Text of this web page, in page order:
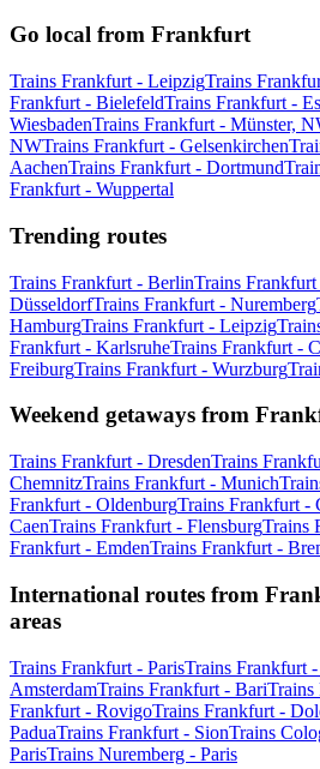
Go local from Frankfurt
Trains Frankfurt - LeipzigTrains
Frankfurt - BielefeldTrains Frankfurt -
WiesbadenTrains Frankfurt - Münster,
NWTrains Frankfurt - Gelsenkirchen
AachenTrains Frankfurt - Dortmund
Frankfurt - Wuppertal
Trending routes
Trains Frankfurt - BerlinTrains
DüsseldorfTrains Frankfurt - Nuremberg
HamburgTrains Frankfurt - Leipzig
Frankfurt - KarlsruheTrains Frankfurt -
FreiburgTrains Frankfurt - Wurzburg
Weekend getaways from
Trains Frankfurt - DresdenTrains
ChemnitzTrains Frankfurt - Munich
Frankfurt - OldenburgTrains Frankfurt -
CaenTrains Frankfurt - FlensburgTrains
Frankfurt - EmdenTrains Frankfurt -
International routes from
areas
Trains Frankfurt - ParisTrains Frankfurt
AmsterdamTrains Frankfurt - BariTrains
Frankfurt - RovigoTrains Frankfurt -
PaduaTrains Frankfurt - SionTrains
ParisTrains Nuremberg - Paris